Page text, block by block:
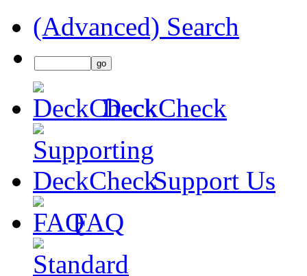
(Advanced) Search
DeckCheck
Support Us
FAQ